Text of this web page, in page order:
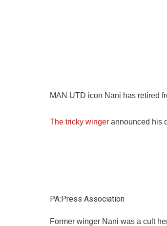
MAN UTD icon Nani has retired
The tricky winger announced his
PA:Press Association
Former winger Nani was a cult